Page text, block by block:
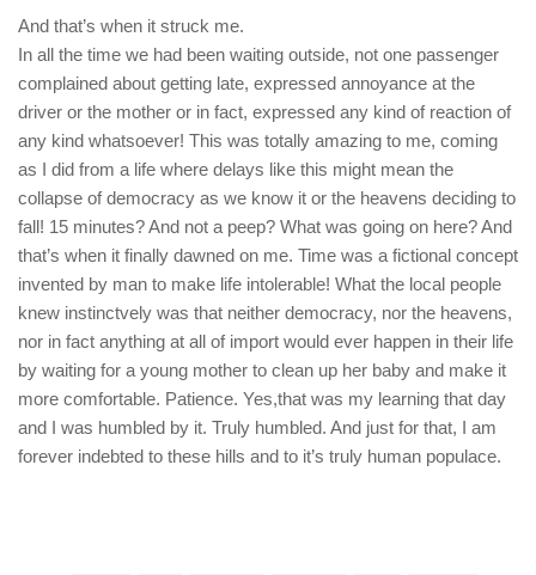
And that’s when it struck me.
In all the time we had been waiting outside, not one passenger
complained about getting late, expressed annoyance at the
driver or the mother or in fact, expressed any kind of reaction of
any kind whatsoever! This was totally amazing to me, coming
as I did from a life where delays like this might mean the
collapse of democracy as we know it or the heavens deciding to
fall! 15 minutes? And not a peep? What was going on here? And
that’s when it finally dawned on me. Time was a fictional concept
invented by man to make life intolerable! What the local people
knew instinctvely was that neither democracy, nor the heavens,
nor in fact anything at all of import would ever happen in their life
by waiting for a young mother to clean up her baby and make it
more comfortable. Patience. Yes,that was my learning that day
and I was humbled by it. Truly humbled. And just for that, I am
forever indebted to these hills and to it’s truly human populace.